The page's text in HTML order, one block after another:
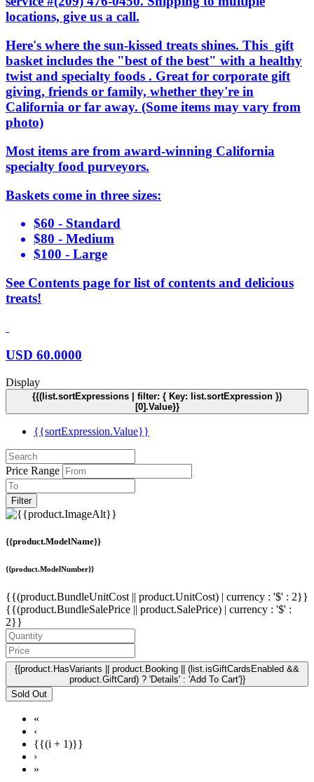
locations, give us a call.
Here's where the sun-kissed treats shines. This gift
basket includes the "best of the best" with a healthy
twist and specialty foods . Great for corporate gift
giving, friends or family, whether they're in
California or far away. (Some items may vary from
photo)
Most items are from award-winning California
specialty food purveyors.
Baskets come in three sizes:
$60 - Standard
$80 - Medium
$100 - Large
See Contents page for list of contents and delicious
treats!
USD 60.0000
Display
{{(list.sortExpressions | filter: { Key: list.sortExpression })
[0].Value}}
{{sortExpression.Value}}
Price Range
Filter
{{product.ModelName}}
{{product.ModelNumber}}
{{(product.BundleUnitCost || product.UnitCost) | currency : '$' : 2}}
{{(product.BundleSalePrice || product.SalePrice) | currency : '$' :
2}}
{{product.HasVariants || product.Booking || (list.isGiftCardsEnabled &&
product.GiftCard) ? 'Details' : 'Add To Cart'}}
Sold Out
«
‹
{{(i + 1)}}
›
»